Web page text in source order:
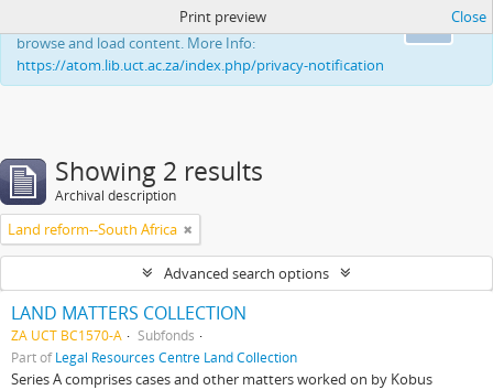
This website uses cookies to enhance your ability to
browse and load content. More Info:
https://atom.lib.uct.ac.za/index.php/privacy-notification
Print preview Close
Showing 2 results
Archival description
Land reform--South Africa
Advanced search options
LAND MATTERS COLLECTION
ZA UCT BC1570-A
Subfonds
Part ofLegal Resources Centre Land Collection
Series A comprises cases and other matters worked on by Kobus